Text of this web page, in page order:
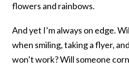
flowers and rainbows.
And yet I’m always on edge.
when smiling, taking a flyer,
won’t work? Will someone